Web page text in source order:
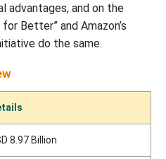
advantages, and on the
Better” and Amazon’s
do the same.
8.97 Billion